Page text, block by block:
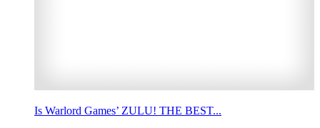
Is Warlord Games’ ZULU! THE BEST...